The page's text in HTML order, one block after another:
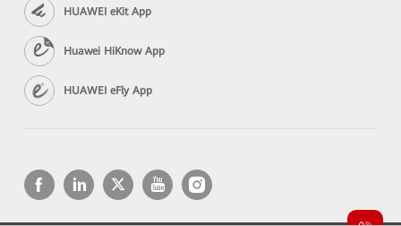
HUAWEI eKit App
Huawei HiKnow App
HUAWEI eFly App